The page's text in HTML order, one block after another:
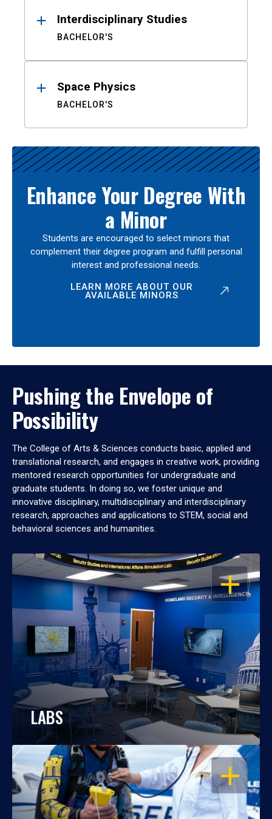
Interdisciplinary Studies
BACHELOR'S
Space Physics
BACHELOR'S
Enhance Your Degree With
a Minor
Students are encouraged to select minors that
complement their degree program and fulfill personal
interest and professional needs.
LEARN MORE ABOUT OUR
AVAILABLE MINORS
Pushing the Envelope of
Possibility
The College of Arts & Sciences conducts basic, applied and
translational research, and engages in creative work, providing
mentored research opportunities for undergraduate and
graduate students. In doing so, we foster unique and
innovative disciplinary, multidisciplinary and interdisciplinary
research, approaches and applications to STEM, social and
behavioral sciences and humanities.
OPEN
LABS
OPEN